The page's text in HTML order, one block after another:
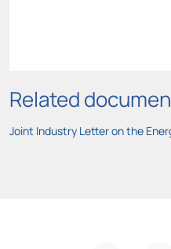
Related
Joint Industry Letter on the